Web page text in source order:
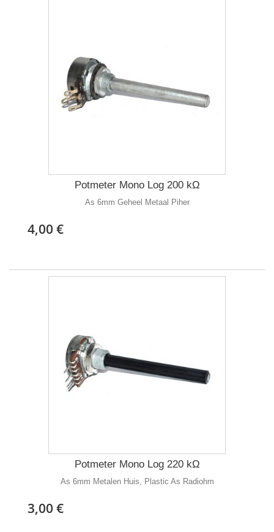
Potmeter Mono Log 200 kΩ
As 6mm Geheel Metaal Piher
4,00 €
Potmeter Mono Log 220 kΩ
As 6mm Metalen Huis, Plastic As Radiohm
3,00 €